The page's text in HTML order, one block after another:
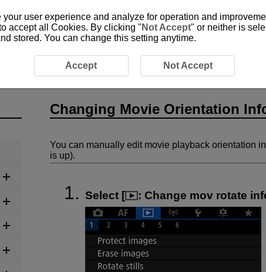
Orientation Information
Changing Movie Orientation
You can manually edit movie playback orientation
is up).
Select [ : Change mov rotate
user experience and analyze for operation and
accept all Cookies. By clicking " Not Accept" or neither is
stored. You can change this setting anytime.
Accept Not Accept